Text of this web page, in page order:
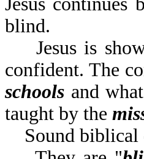
blind.
Jesus is
confident. The
schools and
taught by the
Sound biblical